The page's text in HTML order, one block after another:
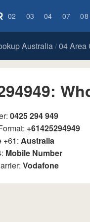
02 03 04 07 08
Australia/ 04 Area
0425 294 949
+61425294949
+61: Australia
Mobile Number
Vodafone